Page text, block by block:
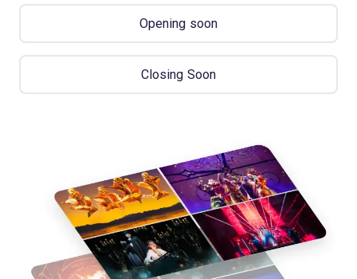
Opening soon
Closing Soon